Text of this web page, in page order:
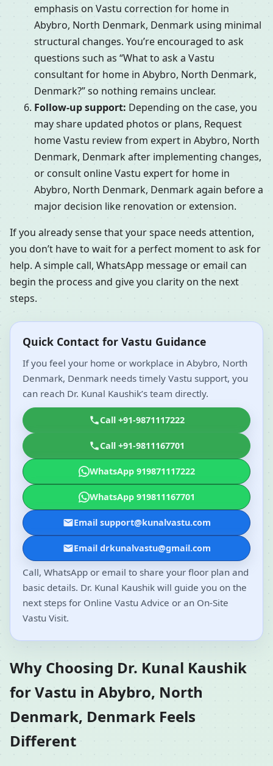
emphasis on Vastu correction for home in
Abybro, North Denmark, Denmark using minimal
structural changes. You’re encouraged to ask
questions such as “What to ask a Vastu
consultant for home in Abybro, North Denmark,
Denmark?” so nothing remains unclear.
Follow-up support: Depending on the case, you
may share updated photos or plans, Request
home Vastu review from expert in Abybro, North
Denmark, Denmark after implementing changes,
or consult online Vastu expert for home in
Abybro, North Denmark, Denmark again before a
major decision like renovation or extension.
If you already sense that your space needs attention,
you don’t have to wait for a perfect moment to ask for
help. A simple call, WhatsApp message or email can
begin the process and give you clarity on the next
steps.
Quick Contact for Vastu Guidance
If you feel your home or workplace in Abybro, North
Denmark, Denmark needs timely Vastu support, you
can reach Dr. Kunal Kaushik’s team directly.
Call +91-9871117222
Call +91-9811167701
WhatsApp 919871117222
WhatsApp 919811167701
Email support@kunalvastu.com
Email drkunalvastu@gmail.com
Call, WhatsApp or email to share your floor plan and
basic details. Dr. Kunal Kaushik will guide you on the
next steps for Online Vastu Advice or an On-Site
Vastu Visit.
Why Choosing Dr. Kunal Kaushik
for Vastu in Abybro, North
Denmark, Denmark Feels
Different